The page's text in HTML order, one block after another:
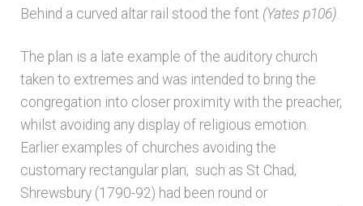
Behind a curved altar rail stood the font (Yates p106)
The plan is a late example of the auditory church
taken to extremes and was intended to bring the
congregation into closer proximity with the preacher,
whilst avoiding any display of religious emotion.
Earlier examples of churches avoiding the
customary rectangular plan, such as St Chad,
Shrewsbury (1790-92) had been round or